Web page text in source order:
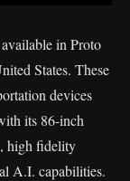
in Proto
States. These
devices
its 86-inch
high fidelity
A.I. capabilities.